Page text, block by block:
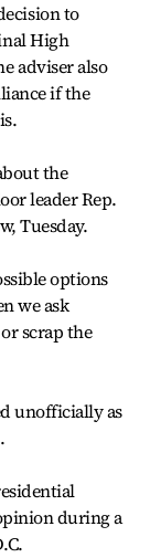
to
High
adviser also
if the
the
leader Rep.
Tuesday.
options
we ask
scrap the
unofficially as
during a